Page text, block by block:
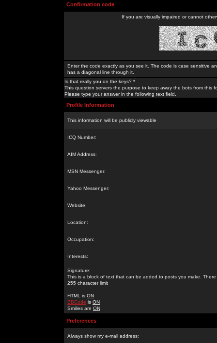
Confirmation code
If you are visually impaired or cannot
Enter the code exactly as you see it. The code is case sensitive
has a diagonal line through it.
Is that really you on the keys? *
This question servers the purpose to keep away the bots from this
Please type your answer in the following text field.
Profile Information
This information will be publicly viewable
ICQ Number:
AIM Address:
MSN Messenger:
Yahoo Messenger:
Website:
Location:
Occupation:
Interests:
Signature:
This is a block of text that can be added to posts you make. There
255 character limit
HTML is ON
BBCode is ON
Smilies are ON
Preferences
Always show my e-mail address: